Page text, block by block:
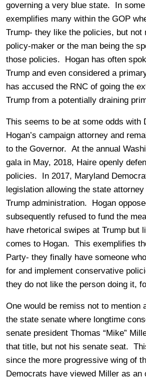
governing a very blue state. In
exemplifies many within the GOP
Trump- they like the policies, but not
policy-maker or the man being the
those policies. Hogan has often
Trump and even considered a
has accused the RNC of going the
Trump from a potentially draining
This seems to be at some odds with
Hogan’s campaign attorney and
to the Governor. At the annual
gala in May, 2018, Haire openly
policies. In 2017, Maryland
legislation allowing the state
Trump administration. Hogan
subsequently refused to fund the
have rhetorical swipes at Trump but
comes to Hogan. This exemplifies
Party- they finally have someone
for and implement conservative
they do not like the person doing it,
One would be remiss not to mention
the state senate where longtime
senate president Thomas “Mike”
that title, but not his senate seat.
since the more progressive wing of
Democrats have viewed Miller as an